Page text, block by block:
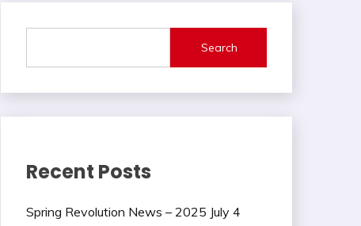
Search
Recent Posts
Spring Revolution News – 2025 July 4